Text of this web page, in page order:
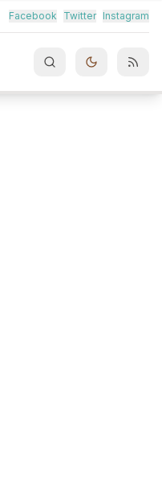
Facebook Twitter Instagram